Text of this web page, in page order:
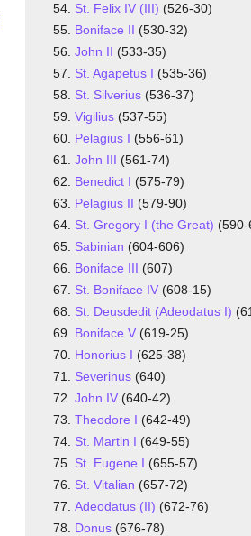
St. Felix IV (III) (526-30)
Boniface II (530-32)
John II (533-35)
St. Agapetus I (535-36)
St. Silverius (536-37)
Vigilius (537-55)
Pelagius I (556-61)
John III (561-74)
Benedict I (575-79)
Pelagius II (579-90)
St. Gregory I (the Great) (590-
Sabinian (604-606)
Boniface III (607)
St. Boniface IV (608-15)
St. Deusdedit (Adeodatus I)
Boniface V (619-25)
Honorius I (625-38)
Severinus (640)
John IV (640-42)
Theodore I (642-49)
St. Martin I (649-55)
St. Eugene I (655-57)
St. Vitalian (657-72)
Adeodatus (II) (672-76)
Donus (676-78)